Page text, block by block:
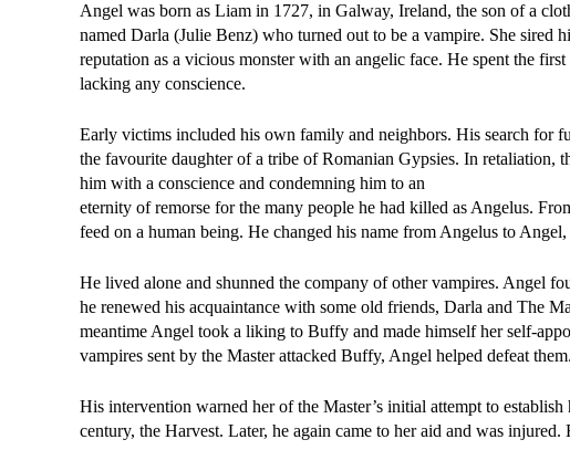
Angel was born as Liam in 1727, in Galway, Ireland, the son of a
named Darla (Julie Benz) who turned out to be a vampire. She sired
reputation as a vicious monster with an angelic face. He spent the
lacking any conscience.
Early victims included his own family and neighbors. His search for
the favourite daughter of a tribe of Romanian Gypsies. In retaliation,
him with a conscience and condemning him to an
eternity of remorse for the many people he had killed as Angelus.
feed on a human being. He changed his name from Angelus to
He lived alone and shunned the company of other vampires. Angel
he renewed his acquaintance with some old friends, Darla and The
meantime Angel took a liking to Buffy and made himself her self-
vampires sent by the Master attacked Buffy, Angel helped defeat them.
His intervention warned her of the Master’s initial attempt to
century, the Harvest. Later, he again came to her aid and was